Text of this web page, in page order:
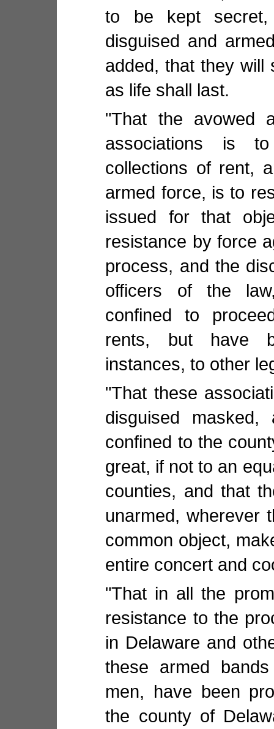
to be kept
disguised and
added, that they will
as life shall last.
"That the avowed
associations is
collections of rent,
armed force, is to
issued for that
resistance by force
process, and the
officers of the
confined to
rents, but have
instances, to other
"That these
disguised
confined to the
great, if not to an
counties, and that
unarmed, wherever
common object,
entire concert and
"That in all the
resistance to the
in Delaware and
these armed
men, have been
the county of